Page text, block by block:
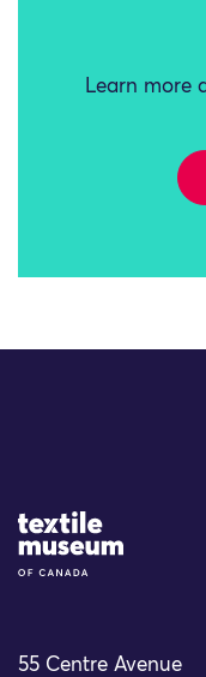
Learn more
Site Logo
55 Centre Avenue